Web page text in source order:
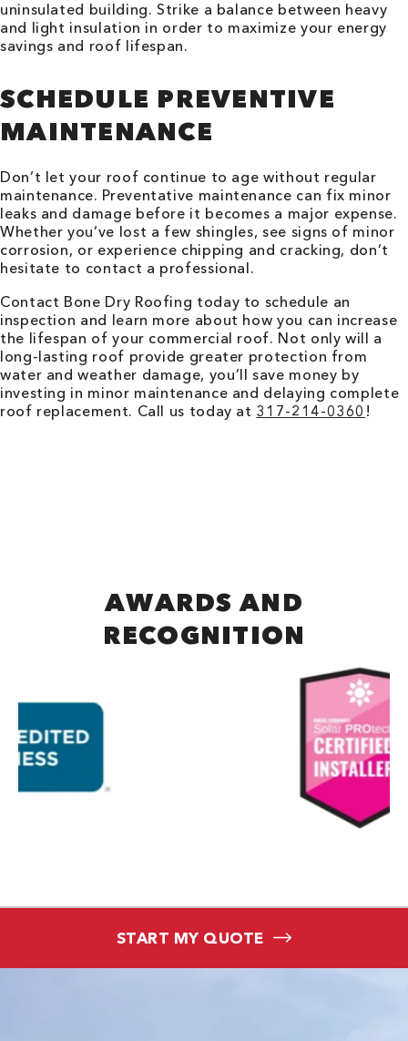
uninsulated building. Strike a balance between heavy
and light insulation in order to maximize your energy
savings and roof lifespan.
SCHEDULE PREVENTIVE
MAINTENANCE
Don’t let your roof continue to age without regular
maintenance. Preventative maintenance can fix minor
leaks and damage before it becomes a major expense.
Whether you’ve lost a few shingles, see signs of minor
corrosion, or experience chipping and cracking, don’t
hesitate to contact a professional.
Contact Bone Dry Roofing today to schedule an
inspection and learn more about how you can increase
the lifespan of your commercial roof. Not only will a
long-lasting roof provide greater protection from
water and weather damage, you’ll save money by
investing in minor maintenance and delaying complete
roof replacement. Call us today at 317-214-0360 !
AWARDS AND
RECOGNITION
START MY QUOTE